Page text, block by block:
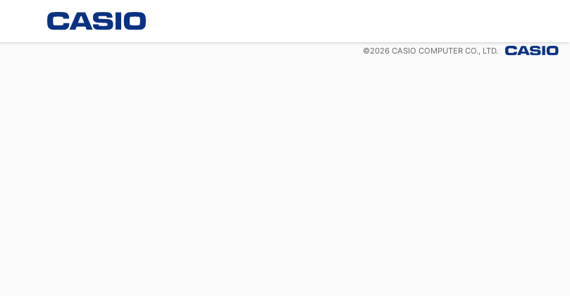
©2026 CASIO COMPUTER CO., LTD.